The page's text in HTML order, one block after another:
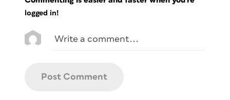
logged in!